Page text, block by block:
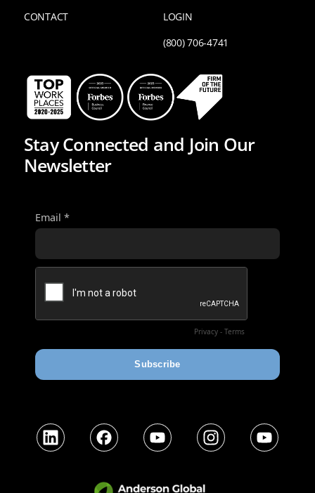
CONTACT
LOGIN
(800) 706-4741
Stay Connected and Join Our
Newsletter
LinkedIn Facebook YouTube Instagram YouTube